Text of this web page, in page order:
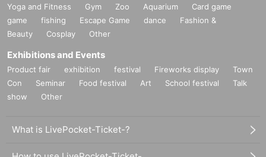
Yoga and Fitness Gym Zoo Aquarium
Card game
game
fishing Escape Game dance
Fashion &
Beauty
Cosplay Other
Exhibitions and Events
Product fair exhibition festival Fireworks display
Town
Con
Seminar Food festival Art School festival
Talk
show
Other
What is LivePocket-Ticket-?